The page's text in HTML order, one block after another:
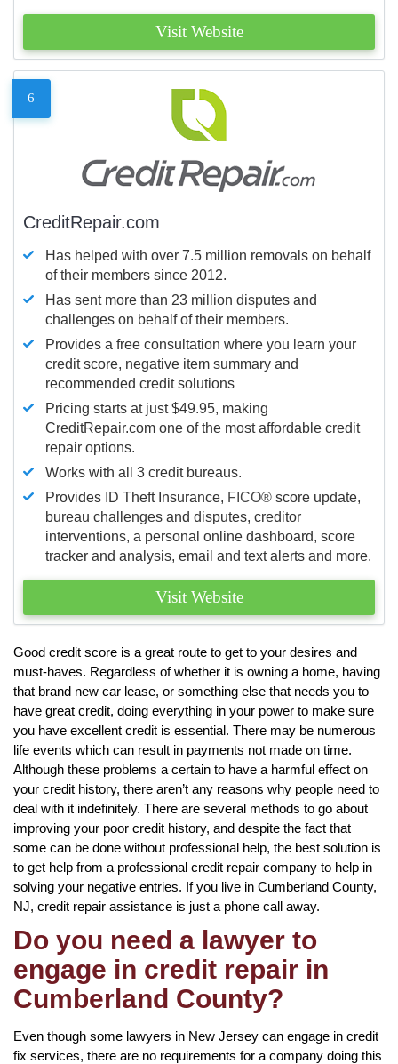
Visit Website
6
CreditRepair.com
Has helped with over 7.5 million removals on behalf
of their members since 2012.
Has sent more than 23 million disputes and
challenges on behalf of their members.
Provides a free consultation where you learn your
credit score, negative item summary and
recommended credit solutions
Pricing starts at just $49.95, making
CreditRepair.com one of the most affordable credit
repair options.
Works with all 3 credit bureaus.
Provides ID Theft Insurance, FICO® score update,
bureau challenges and disputes, creditor
interventions, a personal online dashboard, score
tracker and analysis, email and text alerts and more.
Visit Website
Good credit score is a great route to get to your desires and
must-haves. Regardless of whether it is owning a home, having
that brand new car lease, or something else that needs you to
have great credit, doing everything in your power to make sure
you have excellent credit is essential. There may be numerous
life events which can result in payments not made on time.
Although these problems a certain to have a harmful effect on
your credit history, there aren’t any reasons why people need to
deal with it indefinitely. There are several methods to go about
improving your poor credit history, and despite the fact that
some can be done without professional help, the best solution is
to get help from a professional credit repair company to help in
solving your negative entries. If you live in Cumberland County,
NJ, credit repair assistance is just a phone call away.
Do you need a lawyer to
engage in credit repair in
Cumberland County?
Even though some lawyers in New Jersey can engage in credit
fix services, there are no requirements for a company doing this